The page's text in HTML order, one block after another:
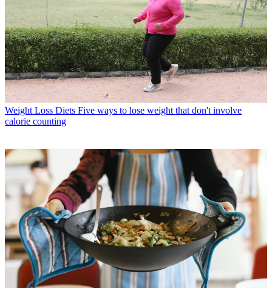
Weight Loss Diets Five ways to lose weight that don't involve
calorie counting